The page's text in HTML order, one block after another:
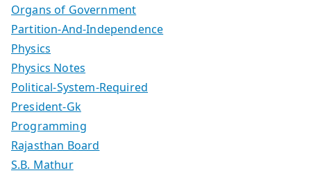
Organs of Government
Partition-And-Independence
Physics
Physics Notes
Political-System-Required
President-Gk
Programming
Rajasthan Board
S.B. Mathur